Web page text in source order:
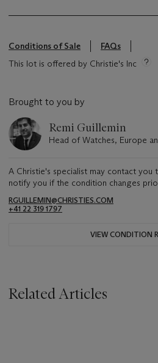
Conditions of Sale
FAQs
This lot is offered by Christie's Inc
Brought to you by
Remi Guillemin
Head of Watches, Europe
A Christie's specialist may contact
notify you if the condition changes
RGUILLEMIN@CHRISTIES.COM
+41 22 319 1797
VIEW CONDITION
Related Articles